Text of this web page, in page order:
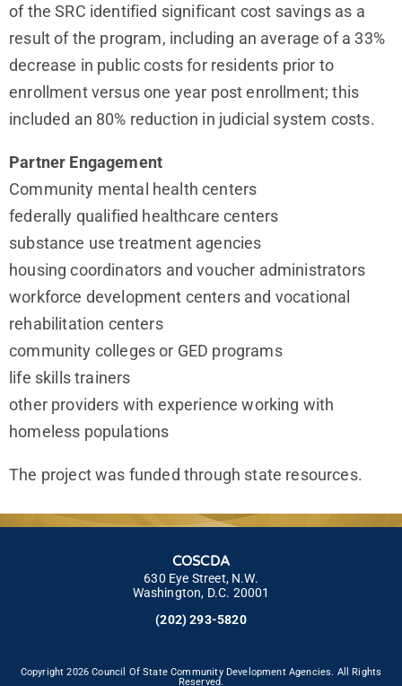
of the SRC identified significant cost savings as a
result of the program, including an average of a 33%
decrease in public costs for residents prior to
enrollment versus one year post enrollment; this
included an 80% reduction in judicial system costs.
Partner Engagement
Community mental health centers
federally qualified healthcare centers
substance use treatment agencies
housing coordinators and voucher administrators
workforce development centers and vocational
rehabilitation centers
community colleges or GED programs
life skills trainers
other providers with experience working with
homeless populations
The project was funded through state resources.
COSCDA
630 Eye Street, N.W.
Washington, D.C. 20001
(202) 293-5820
Copyright 2026 Council Of State Community Development Agencies. All Rights
Reserved.